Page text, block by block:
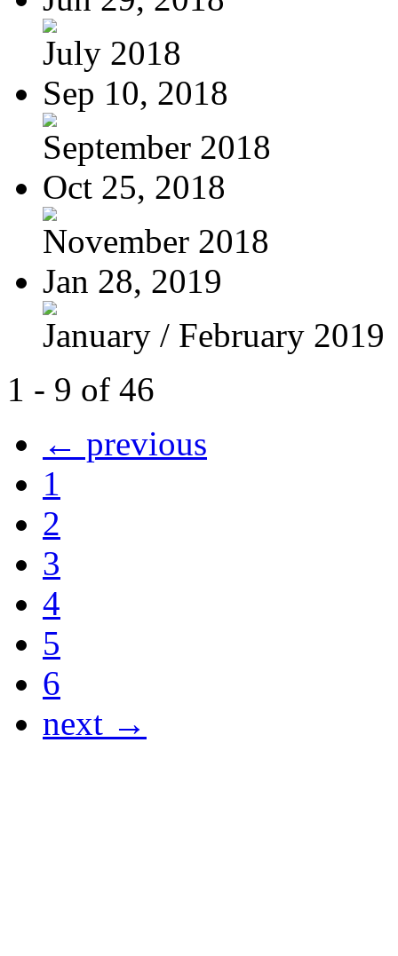
July 2018
Sep 10, 2018
September 2018
Oct 25, 2018
November 2018
Jan 28, 2019
January / February 2019
1 - 9 of 46
← previous
1
2
3
4
5
6
next →